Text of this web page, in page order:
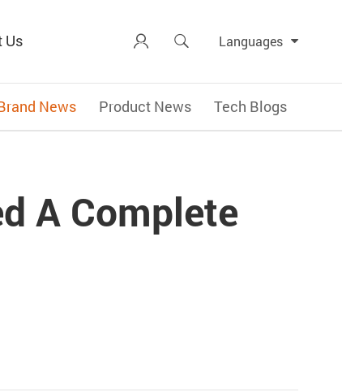
Us   Languages
News Product News Tech Blogs
A Complete